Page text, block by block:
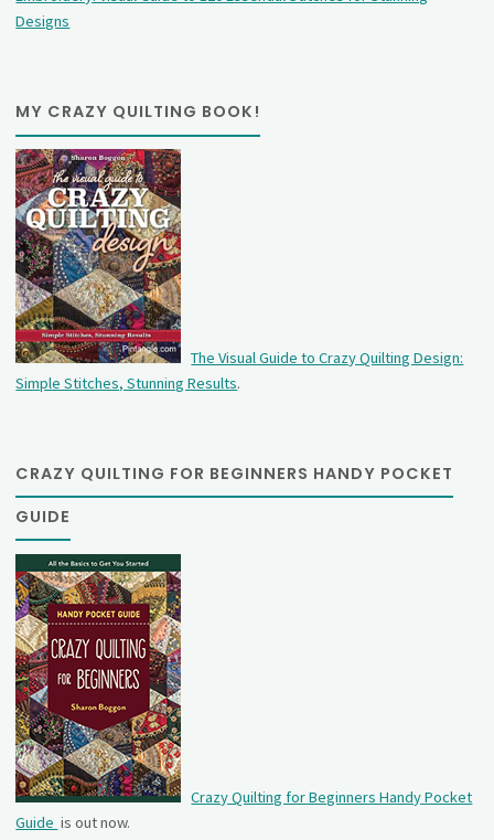
Designs
MY CRAZY QUILTING BOOK!
The Visual Guide to Crazy Quilting Design:
Simple Stitches, Stunning Results.
CRAZY QUILTING FOR BEGINNERS HANDY POCKET
GUIDE
Crazy Quilting for Beginners Handy Pocket
Guide is out now.